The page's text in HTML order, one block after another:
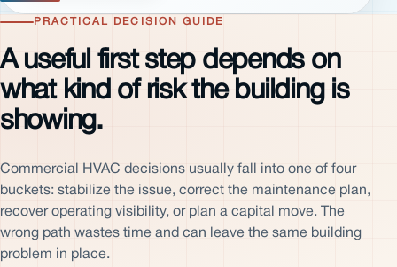
PRACTICAL DECISION GUIDE
A useful first step depends on
what kind of risk the building is
showing.
Commercial HVAC decisions usually fall into one of four
buckets: stabilize the issue, correct the maintenance plan,
recover operating visibility, or plan a capital move. The
wrong path wastes time and can leave the same building
problem in place.